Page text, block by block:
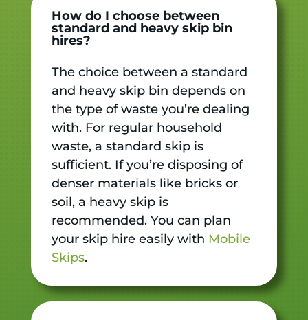
How do I choose between
standard and heavy skip bin
hires?
The choice between a standard
and heavy skip bin depends on
the type of waste you’re dealing
with. For regular household
waste, a standard skip is
sufficient. If you’re disposing of
denser materials like bricks or
soil, a heavy skip is
recommended. You can plan
your skip hire easily with Mobile
Skips.